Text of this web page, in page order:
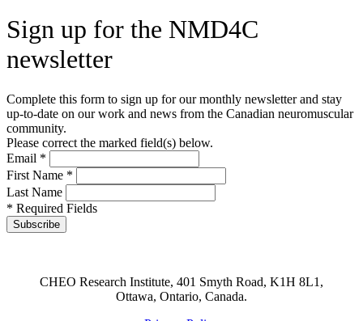
Sign up for the NMD4C
newsletter
Complete this form to sign up for our monthly newsletter and stay
up-to-date on our work and news from the Canadian neuromuscular
community.
Please correct the marked field(s) below.
Email *
First Name *
Last Name
* Required Fields
CHEO Research Institute, 401 Smyth Road, K1H 8L1,
Ottawa, Ontario, Canada.